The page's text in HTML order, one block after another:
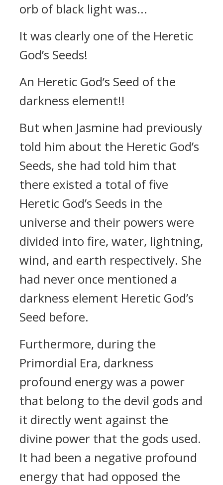
orb of black light was...
It was clearly one of the Heretic
God’s Seeds!
An Heretic God’s Seed of the
darkness element!!
But when Jasmine had previously
told him about the Heretic God’s
Seeds, she had told him that
there existed a total of five
Heretic God’s Seeds in the
universe and their powers were
divided into fire, water, lightning,
wind, and earth respectively. She
had never once mentioned a
darkness element Heretic God’s
Seed before.
Furthermore, during the
Primordial Era, darkness
profound energy was a power
that belong to the devil gods and
it directly went against the
divine power that the gods used.
It had been a negative profound
energy that had opposed the